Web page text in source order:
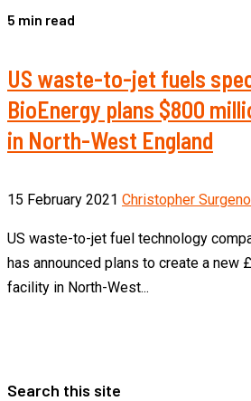
5 min read
US waste-to-jet fuels
BioEnergy plans $800
in North-West England
15 February 2021 Christopher
US waste-to-jet fuel technology
has announced plans to create a new
facility in North-West...
Search this site